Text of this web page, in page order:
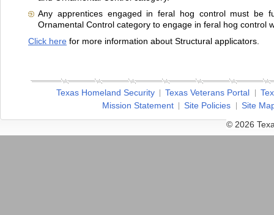
Any apprentices engaged in feral hog control must be
Ornamental Control category to engage in feral hog control
Click here for more information about Structural applicators.
Texas Homeland Security Texas Veterans Portal
Mission Statement
Site Policies
Site
© 2026